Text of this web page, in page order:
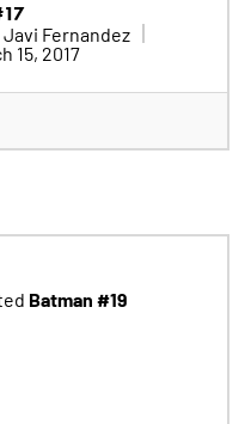
Javi Fernandez
15, 2017
Batman #19